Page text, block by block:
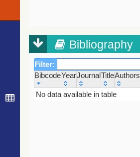
Bibliography
Filter:
BibcodeYearJournalTitleAuthors
Bibcode
Year Journal
No data available in table